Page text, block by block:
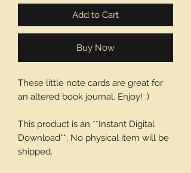
Add to Cart
Buy Now
These little note cards are great for
an altered book journal. Enjoy! :)
This product is an **Instant Digital
Download**. No physical item will be
shipped.